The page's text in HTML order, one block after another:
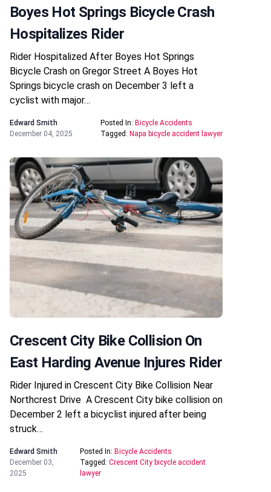
Boyes Hot Springs Bicycle Crash
Hospitalizes Rider
Rider Hospitalized After Boyes Hot Springs
Bicycle Crash on Gregor Street A Boyes Hot
Springs bicycle crash on December 3 left a
cyclist with major…
Edward Smith
December 04, 2025
Posted In: Bicycle Accidents
Tagged: Napa bicycle accident lawyer
Crescent City Bike Collision On
East Harding Avenue Injures Rider
Rider Injured in Crescent City Bike Collision Near
Northcrest Drive A Crescent City bike collision on
December 2 left a bicyclist injured after being
struck…
Edward Smith
December 03,
2025
Posted In: Bicycle Accidents
Tagged: Crescent City bicycle accident
lawyer